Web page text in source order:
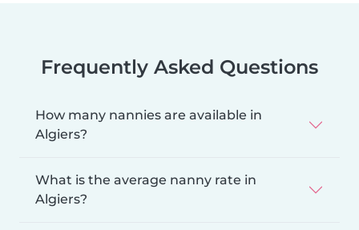
Frequently Asked Questions
How many nannies are available in
Algiers?
What is the average nanny rate in
Algiers?